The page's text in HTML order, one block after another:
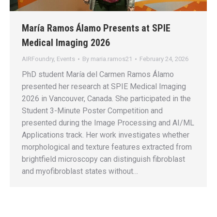
María Ramos Álamo Presents at SPIE
Medical Imaging 2026
AIRFoundry, Events By maria.ramos21 February 24, 2026
PhD student María del Carmen Ramos Álamo
presented her research at SPIE Medical Imaging
2026 in Vancouver, Canada. She participated in the
Student 3-Minute Poster Competition and
presented during the Image Processing and AI/ML
Applications track. Her work investigates whether
morphological and texture features extracted from
brightfield microscopy can distinguish fibroblast
and myofibroblast states without…